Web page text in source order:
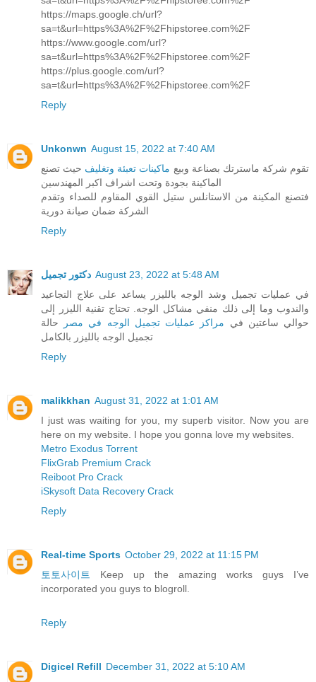
https://maps.google.ch/url?
sa=t&url=https%3A%2F%2Fhipstoree.com%2F
https://www.google.com/url?
sa=t&url=https%3A%2F%2Fhipstoree.com%2F
https://plus.google.com/url?
sa=t&url=https%3A%2F%2Fhipstoree.com%2F
Reply
Unkonwn August 15, 2022 at 7:40 AM
تقوم شركة ماسترتك بصناعة وبيع ماكينات تعبئة وتغليف حيث تصنع
الماكينة بجودة وتحت اشراف اكبر المهندسين
فتصنع المكينة من الاستانلس ستيل القوي المقاوم للصداء وتقدم
الشركة ضمان صيانة دورية
Reply
دكتور تجميل August 23, 2022 at 5:48 AM
في عمليات تجميل وشد الوجه بالليزر يساعد على علاج التجاعيد
والندوب وما إلى ذلك منفي مشاكل الوجه. تحتاج تقنية الليزر إلى
حوالي ساعتين في مراكز عمليات تجميل الوجه في مصر
حالة
تجميل الوجه بالليزر بالكامل
Reply
malikkhan August 31, 2022 at 1:01 AM
I just was waiting for you, my superb visitor. Now you are
here on my website. I hope you gonna love my websites.
Metro Exodus Torrent
FlixGrab Premium Crack
Reiboot Pro Crack
iSkysoft Data Recovery Crack
Reply
Real-time Sports October 29, 2022 at 11:15 PM
토토사이트
Keep up the amazing works guys I’ve
incorporated you guys to blogroll.
Reply
Digicel Refill December 31, 2022 at 5:10 AM